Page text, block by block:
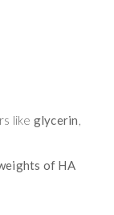
like glycerin,
of HA